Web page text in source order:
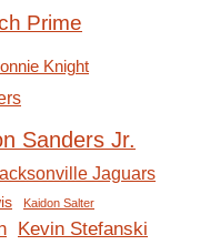
Prime
Knight
Sanders Jr.
Jaguars
Kaidon Salter
Kevin Stefanski